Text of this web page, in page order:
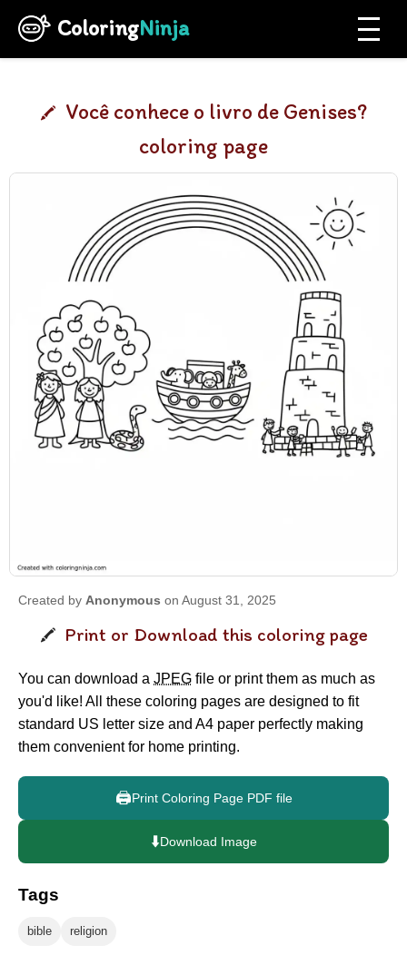
ColoringNinja
Você conhece o livro de Genises?
coloring page
Created by Anonymous on August 31, 2025
Print or Download this coloring page
You can download a JPEG file or print them as much as
you'd like! All these coloring pages are designed to fit
standard US letter size and A4 paper perfectly making
them convenient for home printing.
🖨️Print Coloring Page PDF file
⬇️Download Image
Tags
bible religion